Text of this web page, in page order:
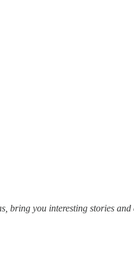
bring you interesting stories